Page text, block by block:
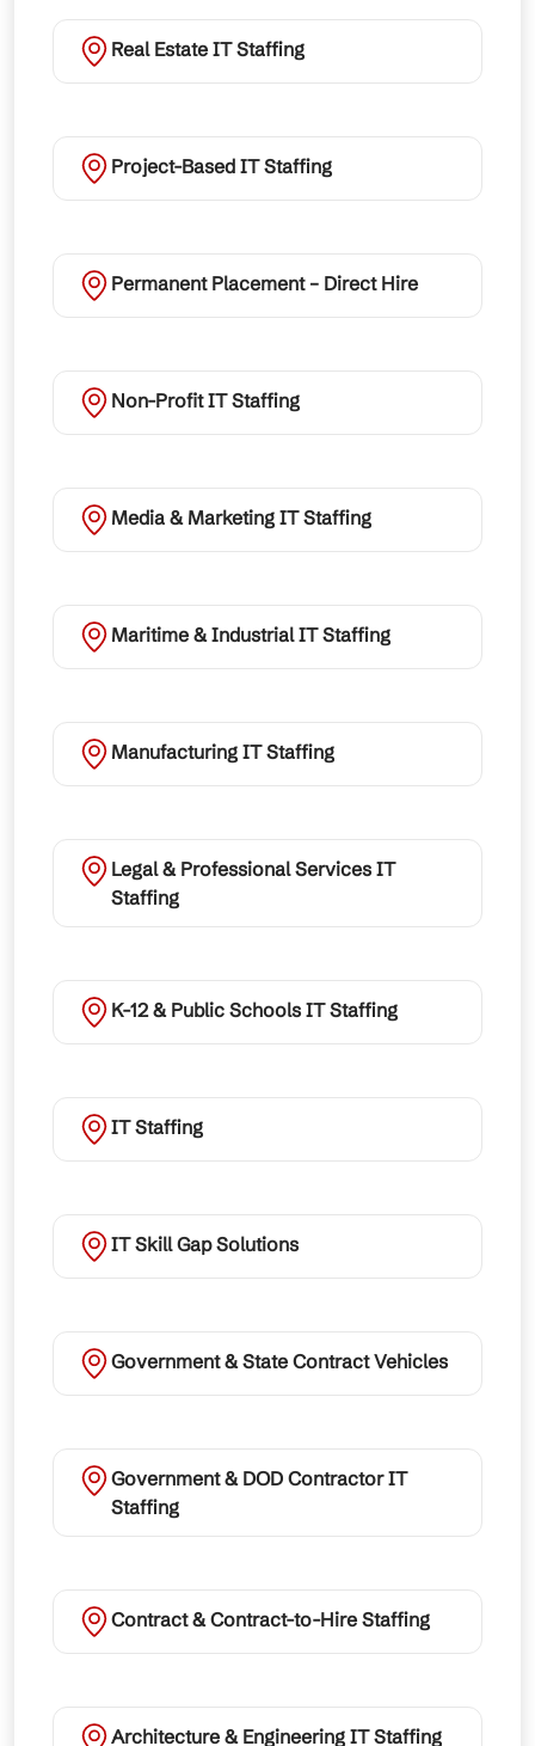
Real Estate IT Staffing
Project-Based IT Staffing
Permanent Placement – Direct Hire
Non-Profit IT Staffing
Media & Marketing IT Staffing
Maritime & Industrial IT Staffing
Manufacturing IT Staffing
Legal & Professional Services IT
Staffing
K-12 & Public Schools IT Staffing
IT Staffing
IT Skill Gap Solutions
Government & State Contract Vehicles
Government & DOD Contractor IT
Staffing
Contract & Contract-to-Hire Staffing
Architecture & Engineering IT Staffing